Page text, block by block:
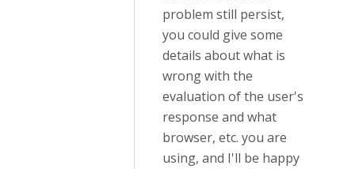
problem still persist,
you could give some
details about what is
wrong with the
evaluation of the user's
response and what
browser, etc. you are
using, and I'll be happy